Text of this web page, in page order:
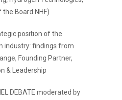
the Board NHF)
position of the
industry: findings from
Founding Partner,
& Leadership
DEBATE moderated by